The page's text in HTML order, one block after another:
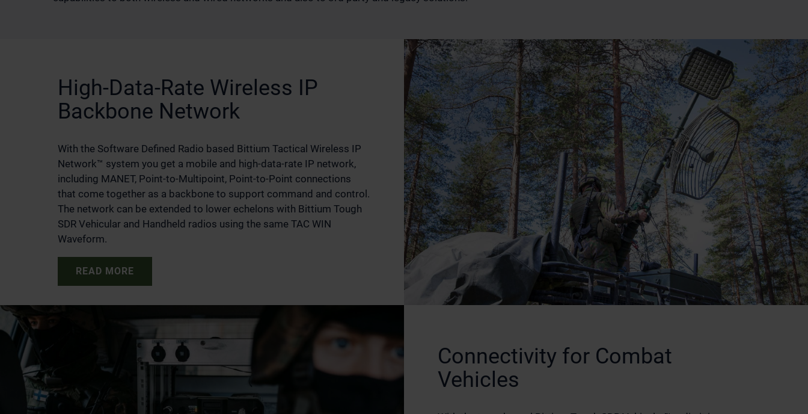
High-Data-Rate Wireless IP
Backbone Network
With the Software Defined Radio based Bittium Tactical Wireless IP
Network™ system you get a mobile and high-data-rate IP network,
including MANET, Point-to-Multipoint, Point-to-Point connections
that come together as a backbone to support command and control.
The network can be extended to lower echelons with Bittium Tough
SDR Vehicular and Handheld radios using the same TAC WIN
Waveform.
READ MORE
Connectivity for Combat
Vehicles